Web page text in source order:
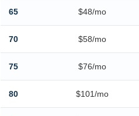
65 $48/mo
70 $58/mo
75 $76/mo
80 $101/mo